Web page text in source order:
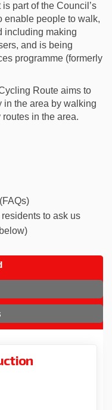
is part of the Council’s
enable people to walk,
including making
and is being
programme (formerly
Route aims to
in the area by walking
in the area.
to ask us
of of of